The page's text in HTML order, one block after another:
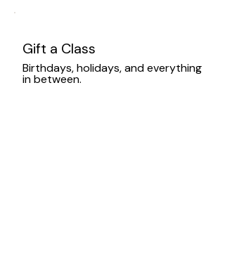
Gift a Class
Birthdays, holidays, and everything
in between.